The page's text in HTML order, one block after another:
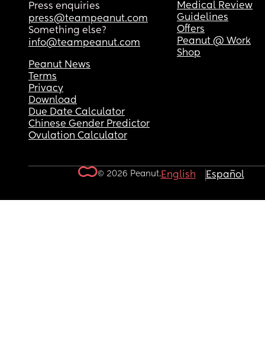
Press enquiries
press@teampeanut.com
Something else?
info@teampeanut.com
Medical Review
Guidelines
Offers
Peanut @ Work
Shop
Peanut News
Terms
Privacy
Download
Due Date Calculator
Chinese Gender Predictor
Ovulation Calculator
© 2026 Peanut.English Español